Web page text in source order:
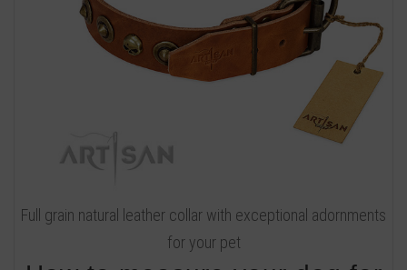
Full grain natural leather collar with exceptional adornments
for your pet